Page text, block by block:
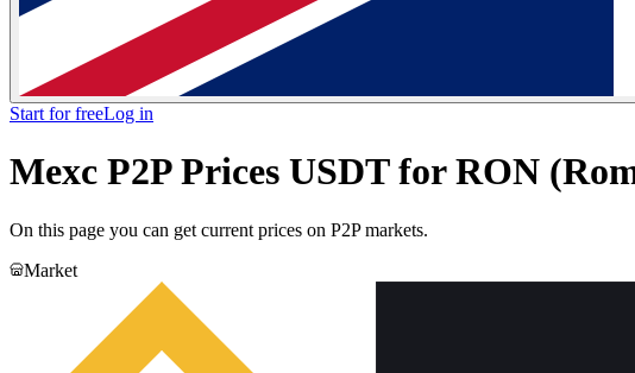
Start for freeLog in
Mexc P2P Prices USDT for RON
On this page you can get current prices on P2P markets.
Market